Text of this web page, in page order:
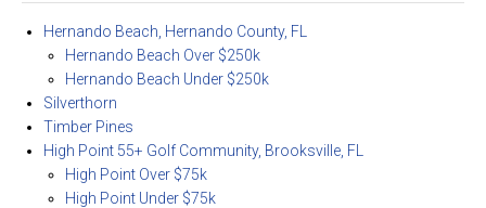
Hernando Beach, Hernando County, FL
Hernando Beach Over $250k
Hernando Beach Under $250k
Silverthorn
Timber Pines
High Point 55+ Golf Community, Brooksville, FL
High Point Over $75k
High Point Under $75k